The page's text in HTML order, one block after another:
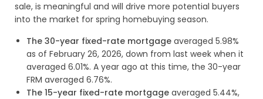
sale, is meaningful and will drive more potential buyers
into the market for spring homebuying season.
The 30-year fixed-rate mortgage averaged 5.98%
as of February 26, 2026, down from last week when it
averaged 6.01%. A year ago at this time, the 30-year
FRM averaged 6.76%.
The 15-year fixed-rate mortgage averaged 5.44%,